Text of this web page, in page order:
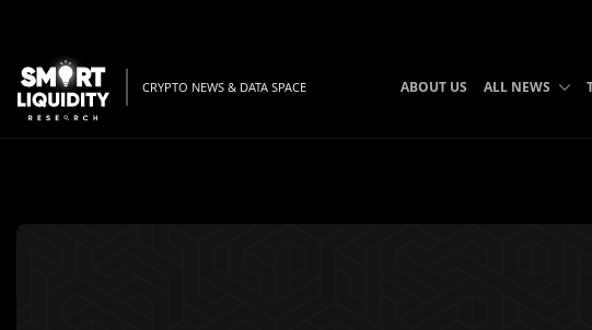
CRYPTO NEWS & DATA SPACE ABOUT US ALL NEWS